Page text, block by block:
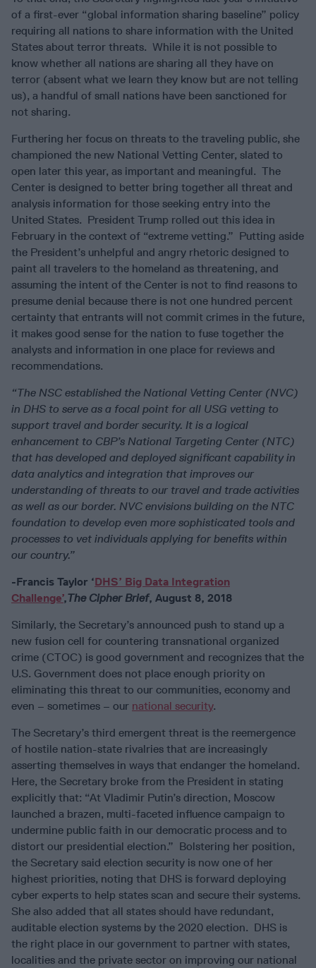
of a first-ever “global information sharing baseline” policy
requiring all nations to share information with the United
States about terror threats. While it is not possible to
know whether all nations are sharing all they have on
terror (absent what we learn they know but are not telling
us), a handful of small nations have been sanctioned for
not sharing.
Furthering her focus on threats to the traveling public, she
championed the new National Vetting Center, slated to
open later this year, as important and meaningful. The
Center is designed to better bring together all threat and
analysis information for those seeking entry into the
United States. President Trump rolled out this idea in
February in the context of “extreme vetting.” Putting aside
the President’s unhelpful and angry rhetoric designed to
paint all travelers to the homeland as threatening, and
assuming the intent of the Center is not to find reasons to
presume denial because there is not one hundred percent
certainty that entrants will not commit crimes in the future,
it makes good sense for the nation to fuse together the
analysts and information in one place for reviews and
recommendations.
“The NSC established the National Vetting Center (NVC)
in DHS to serve as a focal point for all USG vetting to
support travel and border security. It is a logical
enhancement to CBP’s National Targeting Center (NTC)
that has developed and deployed significant capability in
data analytics and integration that improves our
understanding of threats to our travel and trade activities
as well as our border. NVC envisions building on the NTC
foundation to develop even more sophisticated tools and
processes to vet individuals applying for benefits within
our country.”
-Francis Taylor ‘DHS’ Big Data Integration
Challenge’,The Cipher Brief, August 8, 2018
Similarly, the Secretary’s announced push to stand up a
new fusion cell for countering transnational organized
crime (CTOC) is good government and recognizes that the
U.S. Government does not place enough priority on
eliminating this threat to our communities, economy and
even – sometimes – our national security.
The Secretary’s third emergent threat is the reemergence
of hostile nation-state rivalries that are increasingly
asserting themselves in ways that endanger the homeland.
Here, the Secretary broke from the President in stating
explicitly that: “At Vladimir Putin’s direction, Moscow
launched a brazen, multi-faceted influence campaign to
undermine public faith in our democratic process and to
distort our presidential election.” Bolstering her position,
the Secretary said election security is now one of her
highest priorities, noting that DHS is forward deploying
cyber experts to help states scan and secure their systems.
She also added that all states should have redundant,
auditable election systems by the 2020 election. DHS is
the right place in our government to partner with states,
localities and the private sector on improving our national